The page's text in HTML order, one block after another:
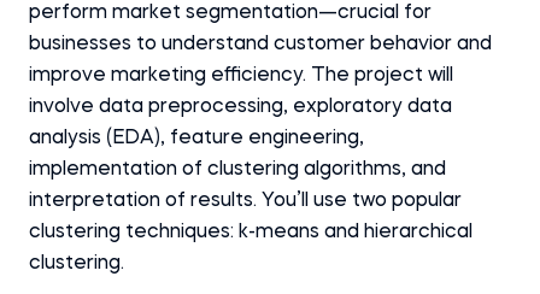
perform market segmentation—crucial for
businesses to understand customer behavior and
improve marketing efficiency. The project will
involve data preprocessing, exploratory data
analysis (EDA), feature engineering,
implementation of clustering algorithms, and
interpretation of results. You’ll use two popular
clustering techniques: k-means and hierarchical
clustering.